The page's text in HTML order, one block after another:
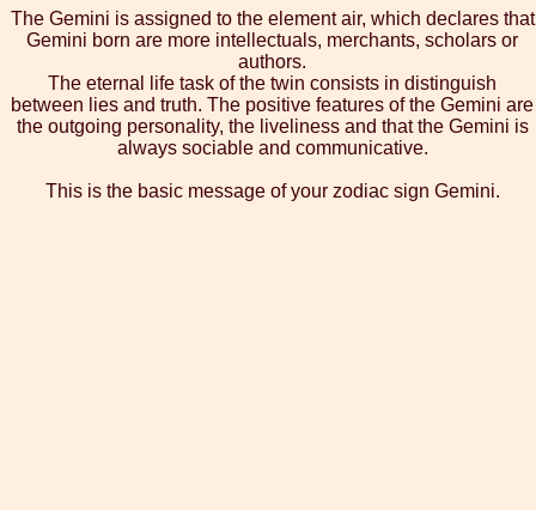
The Gemini is assigned to the element air, which declares that
Gemini born are more intellectuals, merchants, scholars or
authors.
The eternal life task of the twin consists in distinguish
between lies and truth. The positive features of the Gemini are
the outgoing personality, the liveliness and that the Gemini is
always sociable and communicative.
This is the basic message of your zodiac sign Gemini.